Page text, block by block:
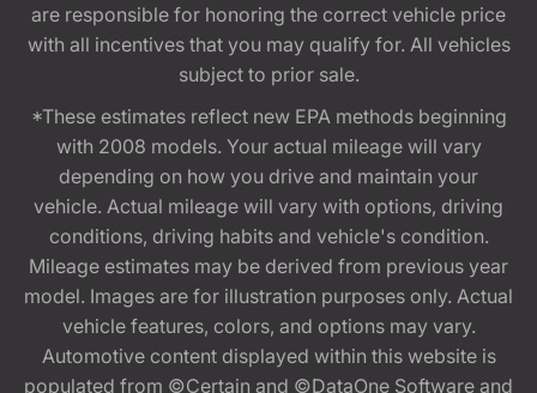
are responsible for honoring the correct vehicle price
with all incentives that you may qualify for. All vehicles
subject to prior sale.
*These estimates reflect new EPA methods beginning
with 2008 models. Your actual mileage will vary
depending on how you drive and maintain your
vehicle. Actual mileage will vary with options, driving
conditions, driving habits and vehicle's condition.
Mileage estimates may be derived from previous year
model. Images are for illustration purposes only. Actual
vehicle features, colors, and options may vary.
Automotive content displayed within this website is
populated from ©Certain and ©DataOne Software and